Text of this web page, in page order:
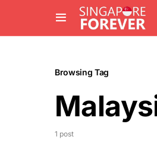
Browsing Tag
1 post